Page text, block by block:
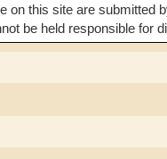
on this site are
be held responsible for